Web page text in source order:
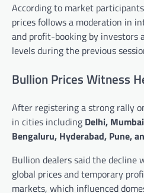
According to market
prices follows a moderation in
and profit-booking by investors
levels during the previous
Bullion Prices Witness
After registering a strong rally
in cities including Delhi,
Bengaluru, Hyderabad, Pune,
Bullion dealers said the decline
global prices and temporary
markets, which influenced